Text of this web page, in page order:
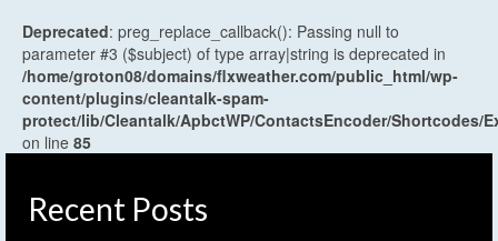
Deprecated: preg_replace_callback(): Passing null to
parameter #3 ($subject) of type array|string is deprecated in
/home/groton08/domains/flxweather.com/public_html/wp-
content/plugins/cleantalk-spam-
protect/lib/Cleantalk/ApbctWP/ContactsEncoder/Shortcodes/
on line 85
Recent Posts